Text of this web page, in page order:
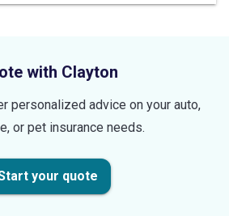
with Clayton
personalized advice on your auto,
or pet insurance needs.
your quote